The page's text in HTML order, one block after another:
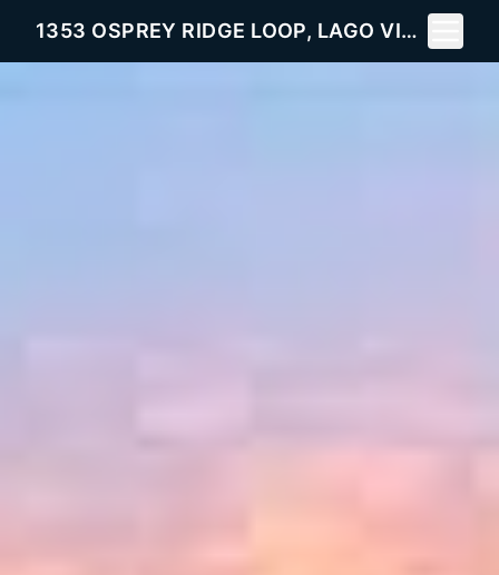
1353 OSPREY RIDGE LOOP, LAGO VISTA, TX 78645
Toggle